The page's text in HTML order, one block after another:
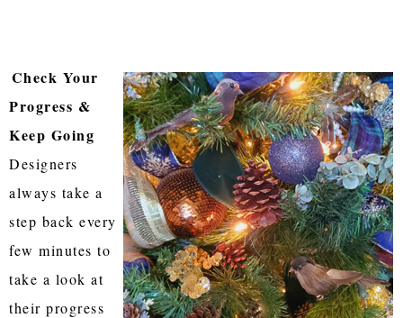
Check Your
Progress &
Keep Going
Designers
always take a
step back every
few minutes to
take a look at
their progress